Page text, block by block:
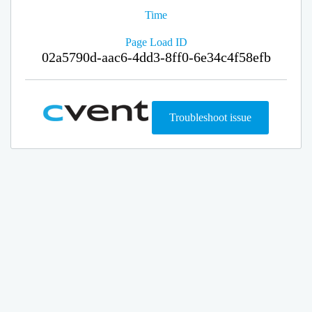
Time
Page Load ID
02a5790d-aac6-4dd3-8ff0-6e34c4f58efb
Troubleshoot issue